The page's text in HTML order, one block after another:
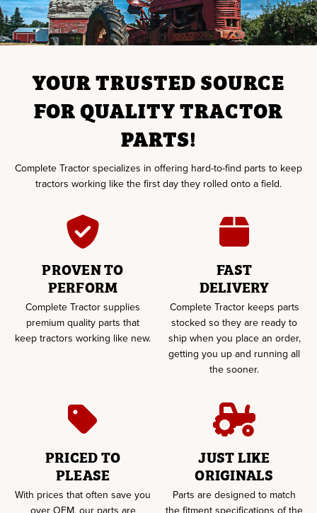
YOUR TRUSTED SOURCE
FOR QUALITY TRACTOR
PARTS!
Complete Tractor specializes in offering hard-to-find parts to keep
tractors working like the first day they rolled onto a field.
PROVEN TO
PERFORM
Complete Tractor supplies
premium quality parts that
keep tractors working like new.
FAST
DELIVERY
Complete Tractor keeps parts
stocked so they are ready to
ship when you place an order,
getting you up and running all
the sooner.
PRICED TO
PLEASE
With prices that often save you
over OEM, our parts are
JUST LIKE
ORIGINALS
Parts are designed to match
the fitment specifications of the